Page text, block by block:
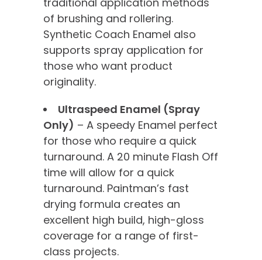
of brushing and rollering.
Synthetic Coach Enamel also
supports spray application for
those who want product
originality.
Ultraspeed Enamel (Spray
Only) – A speedy Enamel perfect
for those who require a quick
turnaround. A 20 minute Flash Off
time will allow for a quick
turnaround. Paintman’s fast
drying formula creates an
excellent high build, high-gloss
coverage for a range of first-
class projects.